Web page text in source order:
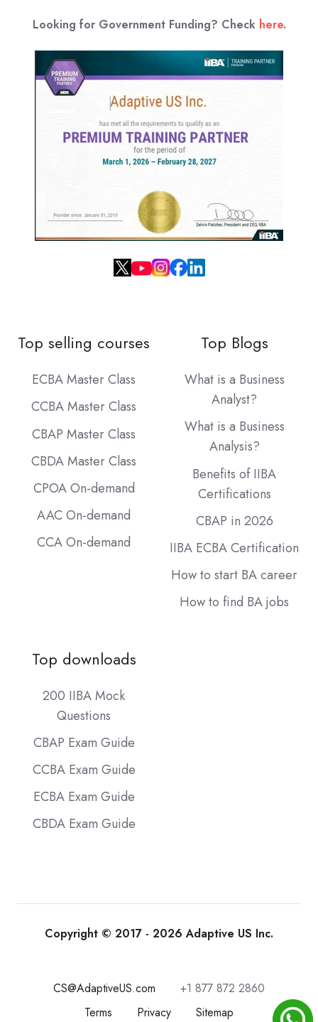
Looking for Government Funding? Check here.
Top selling courses
ECBA Master Class
CCBA Master Class
CBAP Master Class
CBDA Master Class
CPOA On-demand
AAC On-demand
CCA On-demand
Top Blogs
What is a Business
Analyst?
What is a Business
Analysis?
Benefits of IIBA
Certifications
CBAP in 2026
IIBA ECBA Certification
How to start BA career
How to find BA jobs
Top downloads
200 IIBA Mock
Questions
CBAP Exam Guide
CCBA Exam Guide
ECBA Exam Guide
CBDA Exam Guide
Copyright © 2017 - 2026 Adaptive US Inc.
CS@AdaptiveUS.com
+1 877 872 2860
Terms
Privacy Sitemap